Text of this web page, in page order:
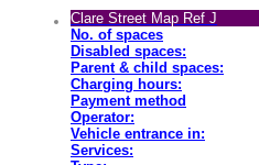
Clare Street Map Ref J
No. of spaces
Disabled spaces:
Parent & child spaces:
Charging hours:
Payment method
Operator:
Vehicle entrance in:
Services: